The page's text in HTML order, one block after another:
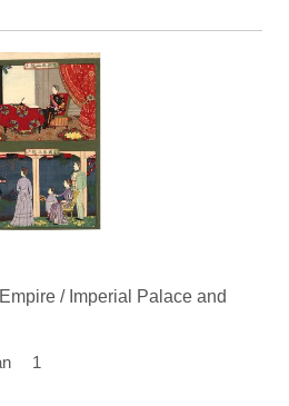
/ Imperial Palace and
1